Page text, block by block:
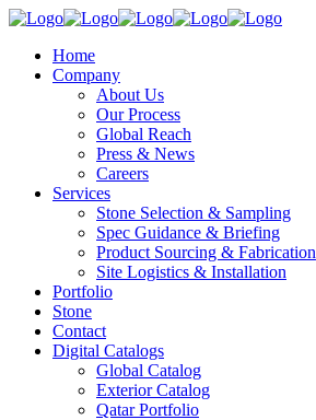
Home
Company
About Us
Our Process
Global Reach
Press & News
Careers
Services
Stone Selection & Sampling
Spec Guidance & Briefing
Product Sourcing & Fabrication
Site Logistics & Installation
Portfolio
Stone
Contact
Digital Catalogs
Global Catalog
Exterior Catalog
Qatar Portfolio